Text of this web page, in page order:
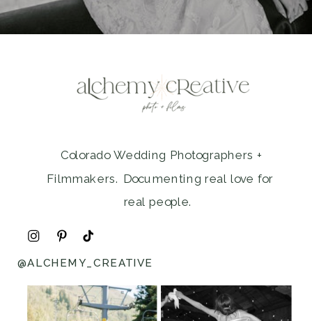
Colorado Wedding Photographers +
Filmmakers. Documenting real love for
real people.
@ALCHEMY_CREATIVE